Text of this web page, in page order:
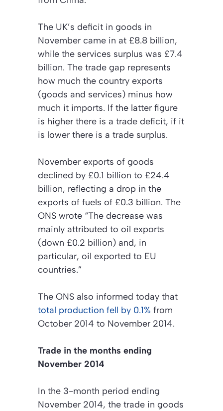
The UK’s deficit in goods in
November came in at £8.8 billion,
while the services surplus was £7.4
billion. The trade gap represents
how much the country exports
(goods and services) minus how
much it imports. If the latter figure
is higher there is a trade deficit, if it
is lower there is a trade surplus.
November exports of goods
declined by £0.1 billion to £24.4
billion, reflecting a drop in the
exports of fuels of £0.3 billion. The
ONS wrote “The decrease was
mainly attributed to oil exports
(down £0.2 billion) and, in
particular, oil exported to EU
countries.”
The ONS also informed today that
total production fell by 0.1% from
October 2014 to November 2014.
Trade in the months ending
November 2014
In the 3-month period ending
November 2014, the trade in goods